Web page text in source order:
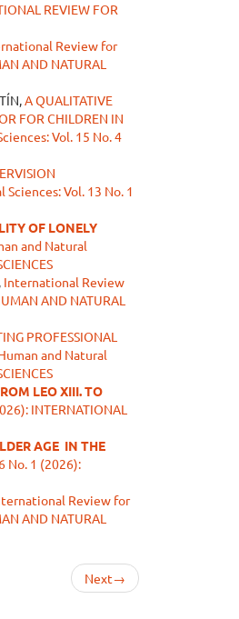
REVIEW FOR
Review for
AND NATURAL
A QUALITATIVE
FOR CHILDREN IN
Vol. 15 No. 4
Vol. 13 No. 1
OF LONELY
and Natural
, International Review
AND NATURAL
PROFESSIONAL
and Natural
LEO XIII. TO
INTERNATIONAL
AGE IN THE
No. 1 (2026):
Review for
AND NATURAL
Next→